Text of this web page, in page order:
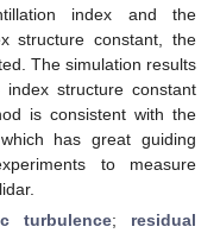
index and the
structure constant, the
The simulation results
structure constant
is consistent with the
has great guiding
to measure
turbulence; residual